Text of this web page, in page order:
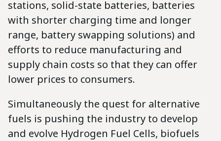
stations, solid-state batteries, batteries
with shorter charging time and longer
range, battery swapping solutions) and
efforts to reduce manufacturing and
supply chain costs so that they can offer
lower prices to consumers.
Simultaneously the quest for alternative
fuels is pushing the industry to develop
and evolve Hydrogen Fuel Cells, biofuels